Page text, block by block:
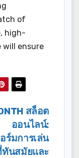
of
high-
will ensure
สล็อต
ออนไลน์:
ร์มการเล่น
นสมัยและ